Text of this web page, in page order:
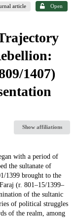
article Open
1407)
Show affiliations
with a period of
the sultanate of
1399 brought to the
(r. 801–15/1399–
of the sultanic
of political struggles
of the realm, among